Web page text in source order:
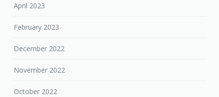
April 2023
February 2023
December 2022
November 2022
October 2022